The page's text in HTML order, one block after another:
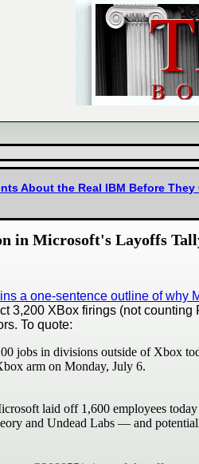
About the Real IBM Before They
in Microsoft's Layoffs
a one-sentence outline of why
3,200 XBox firings (not
To quote:
jobs in divisions outside of Xbox
arm on Monday, July 6.
laid off 1,600 employees
and Undead Labs — and